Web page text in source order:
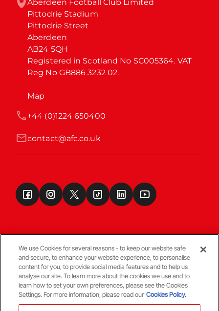
Aberdeen Football Club Limited
Pittodrie Stadium
Pittodrie Street
Aberdeen
AB24 5QH
Registered in Scotland No SC005364. VAT
Reg No GB886 3232 02.
Map
contact@afc.co.uk
+44 (0)1224 650400
Terms & Conditions
© Copyright Aberdeen FC
We use Cookies for several reasons - to keep our website safe
and secure, to enhance your website experience, to personalise
content for you, to provide social media features and to help us
analyse our site. To learn more about the cookies we use and to
learn how to set your own preferences, please see the Cookies
Settings. For more information, please read our Cookies Policy.